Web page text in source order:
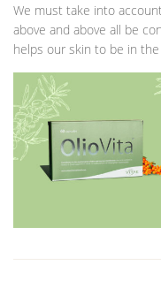
We must take into
above and above all be
helps our skin to be in